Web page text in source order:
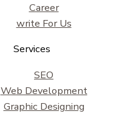
Career
write For Us
Services
SEO
Web Development
Graphic Designing